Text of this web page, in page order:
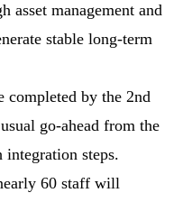
asset management and
stable long-term
completed by the 2nd
go-ahead from the
integration steps.
60 staff will